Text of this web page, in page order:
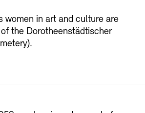
women in art and culture are
the Dorotheenstädtischer